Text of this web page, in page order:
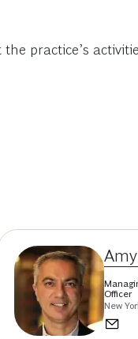
practice’s
Officer
New